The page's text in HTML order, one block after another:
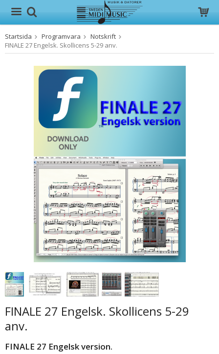
Produkten har blivit tillagd i varukorgen
Startsida Programvara
Notskrift
FINALE 27 Engelsk. Skollicens 5-29 anv.
FINALE 27 Engelsk. Skollicens 5-29
anv.
FINALE 27 Engelsk version.